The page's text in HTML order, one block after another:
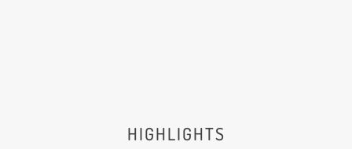
HIGHLIGHTS